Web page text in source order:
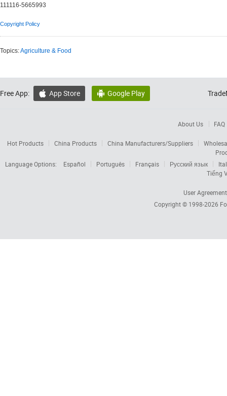
111116-5665993
Copyright Policy
Topics:Agriculture & Food
Free App:  App Store  Google Play
About Us FAQ
Hot Products China Products China Manufacturers/Suppliers
Language Options:
Español Português Français Русский язык
Tiếng
User Agreement
Copyright © 1998-2026